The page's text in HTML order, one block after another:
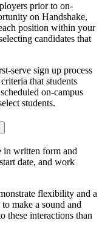
prior to on-
on Handshake,
position within your
candidates that
serve sign up process
that students
on-campus
students.
in written form and
date, and work
flexibility and a
make a sound and
these interactions than